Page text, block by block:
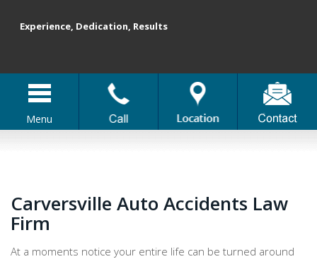
Menu
Experience, Dedication, Results
Carversville Auto Accidents Law
Firm
At a moments notice your entire life can be turned around